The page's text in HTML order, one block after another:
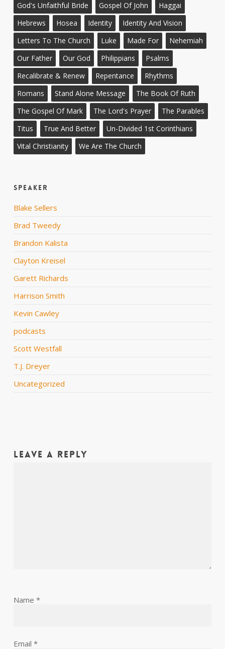
God's Unfaithful Bride
Gospel Of John
Haggai
Hebrews
Hosea Identity
Identity And Vision
Letters To The Church
Luke Made For
Nehemiah
Our Father
Our God Philippians
Psalms
Recalibrate & Renew
Repentance
Rhythms
Romans
Stand Alone Message
The Book Of Ruth
The Gospel Of Mark
The Lord's Prayer
The Parables
Titus
True And Better
Un-Divided 1st Corinthians
Vital Christianity
We Are The Church
Speaker
Blake Sellers
Brad Tweedy
Brandon Kalista
Clayton Kreisel
Garett Richards
Harrison Smith
Kevin Cawley
podcasts
Scott Westfall
T.J. Dreyer
Uncategorized
Leave a Reply
Name *
Email *